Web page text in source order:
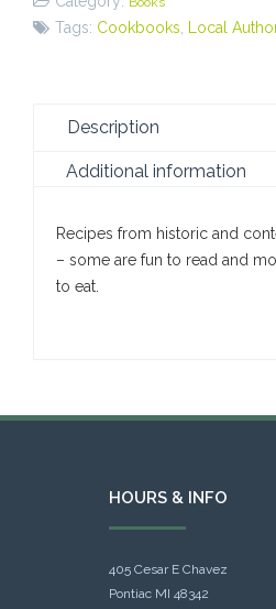
Tags: Cookbooks, Local
Description
Additional information
Recipes from historic and
– some are fun to read and
to eat.
HOURS & INFO
405 Cesar E Chavez
Pontiac MI 48342